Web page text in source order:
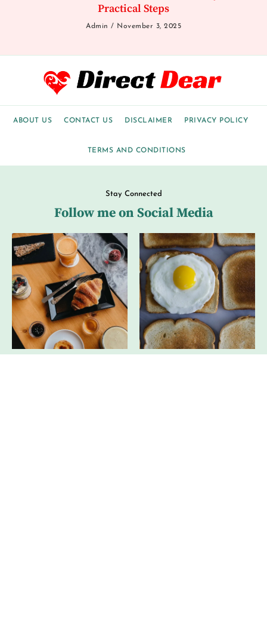
Practical Steps
Admin November 3, 2025
ABOUT US CONTACT US DISCLAIMER PRIVACY POLICY
TERMS AND CONDITIONS
Stay Connected
Follow me on Social Media